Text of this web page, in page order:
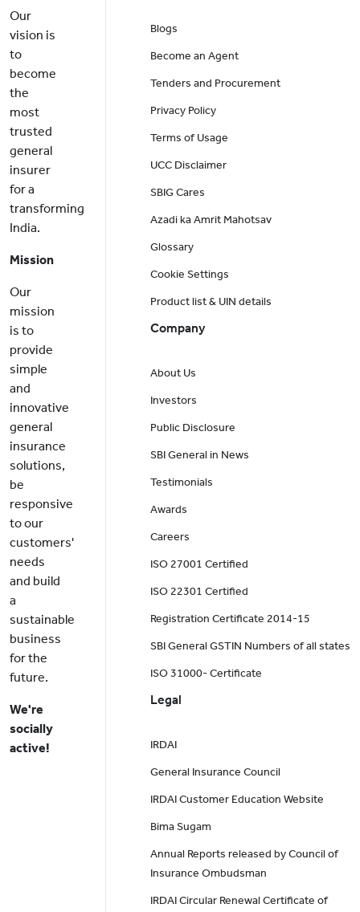
Our
vision is
to
become
the
most
trusted
general
insurer
for a
transforming
India.
Mission
Our
mission
is to
provide
simple
and
innovative
general
insurance
solutions,
be
responsive
to our
customers'
needs
and build
a
sustainable
business
for the
future.
We're
socially
active!
Blogs
Become an Agent
Tenders and Procurement
Privacy Policy
Terms of Usage
UCC Disclaimer
SBIG Cares
Azadi ka Amrit Mahotsav
Glossary
Cookie Settings
Product list & UIN details
Company
About Us
Investors
Public Disclosure
SBI General in News
Testimonials
Awards
Careers
ISO 27001 Certified
ISO 22301 Certified
Registration Certificate 2014-15
SBI General GSTIN Numbers of all states
ISO 31000- Certificate
Legal
IRDAI
General Insurance Council
IRDAI Customer Education Website
Bima Sugam
Annual Reports released by Council of
Insurance Ombudsman
IRDAI Circular Renewal Certificate of